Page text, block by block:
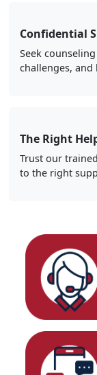
Confidential
Seek
challenges,
The Right
Trust our
to the right